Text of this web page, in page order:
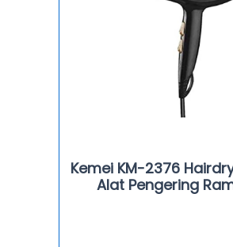
Kemei KM-2376
Alat Pengering